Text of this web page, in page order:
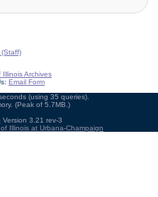
Illinois Archives
Email Form
(using 35 queries).
(Peak of 5.7MB.)
Version 3.21 rev-3
Illinois at Urbana-Champaign